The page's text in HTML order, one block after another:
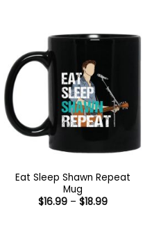
Eat Sleep Shawn Repeat
Mug
$16.99 – $18.99Price